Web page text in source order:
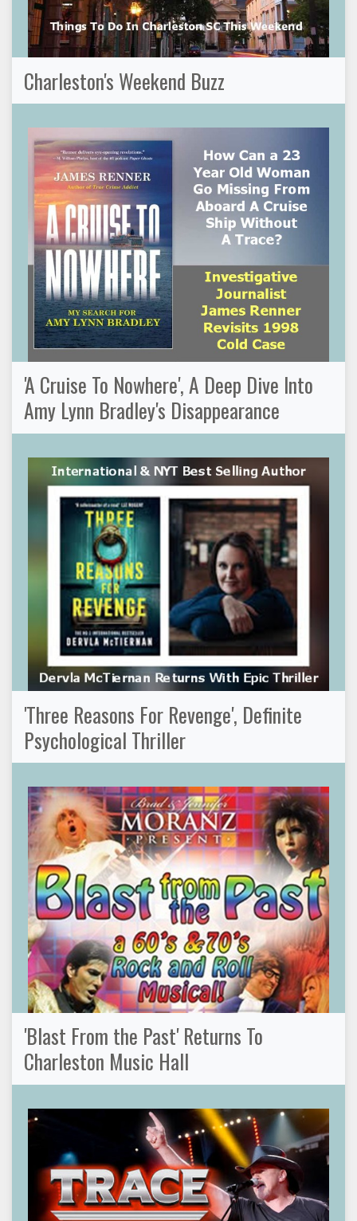
Charleston's Weekend Buzz
'A Cruise To Nowhere', A Deep Dive Into
Amy Lynn Bradley's Disappearance
'Three Reasons For Revenge', Definite
Psychological Thriller
'Blast From the Past' Returns To
Charleston Music Hall